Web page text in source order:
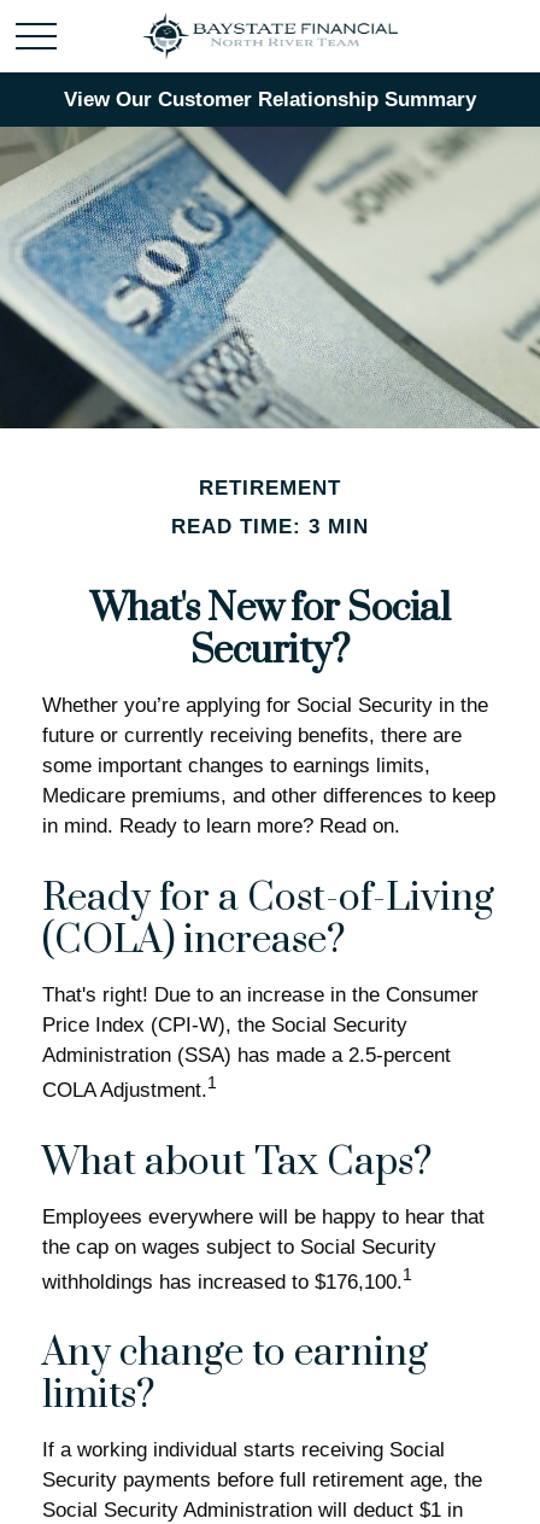
View Our Customer Relationship Summary
RETIREMENT
READ TIME: 3 MIN
What's New for Social
Security?
Whether you’re applying for Social Security in the
future or currently receiving benefits, there are
some important changes to earnings limits,
Medicare premiums, and other differences to keep
in mind. Ready to learn more? Read on.
Ready for a Cost-of-Living
(COLA) increase?
That's right! Due to an increase in the Consumer
Price Index (CPI-W), the Social Security
Administration (SSA) has made a 2.5-percent
COLA Adjustment.1
What about Tax Caps?
Employees everywhere will be happy to hear that
the cap on wages subject to Social Security
withholdings has increased to $176,100.1
Any change to earning
limits?
If a working individual starts receiving Social
Security payments before full retirement age, the
Social Security Administration will deduct $1 in